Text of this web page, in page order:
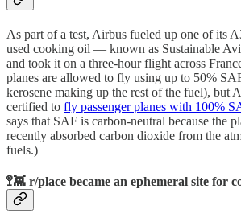
As part of a test, Airbus fueled up one of its
used cooking oil — known as Sustainable
and took it on a three-hour flight across
planes are allowed to fly using up to 50%
kerosene making up the rest of the fuel), but
certified to fly passenger planes with 100%
says that SAF is carbon-neutral because the
recently absorbed carbon dioxide from the
fuels.)
🚏👾 r/place became an ephemeral site for